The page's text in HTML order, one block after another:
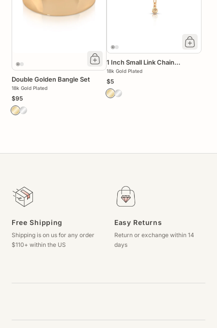
Double Golden Bangle Set
18k Gold Plated
$95
1 Inch Small Link Chain
Extender
18k Gold Plated
$5
Free Shipping
Shipping is on us for any order
$110+ within the US
Easy Returns
Return or exchange within 14
days